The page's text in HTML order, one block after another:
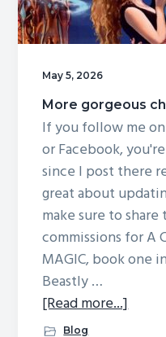
May 5, 2026
More gorgeous
If you follow me
or Facebook,
since I post there
great about
make sure to
commissions for A
MAGIC, book one
Beastly …
[Read more...]about
Blog